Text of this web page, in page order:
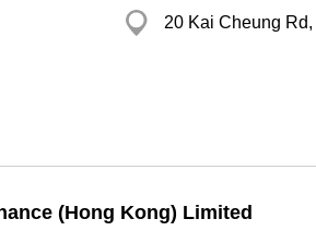
20 Kai Cheung
(Hong Kong) Limited